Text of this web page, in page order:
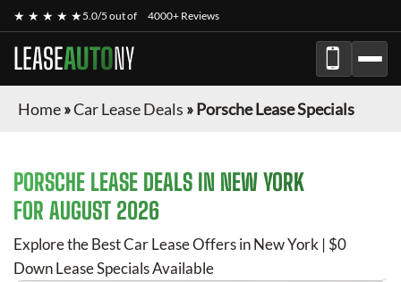
★ ★ ★ ★ ★5.0/5 out of 4000+ Reviews
LEASEAUTONY
Home»Car Lease Deals »Porsche Lease Specials
PORSCHE LEASE DEALS IN NEW YORK
FOR AUGUST 2026
Explore the Best Car Lease Offers in New York | $0
Down Lease Specials Available